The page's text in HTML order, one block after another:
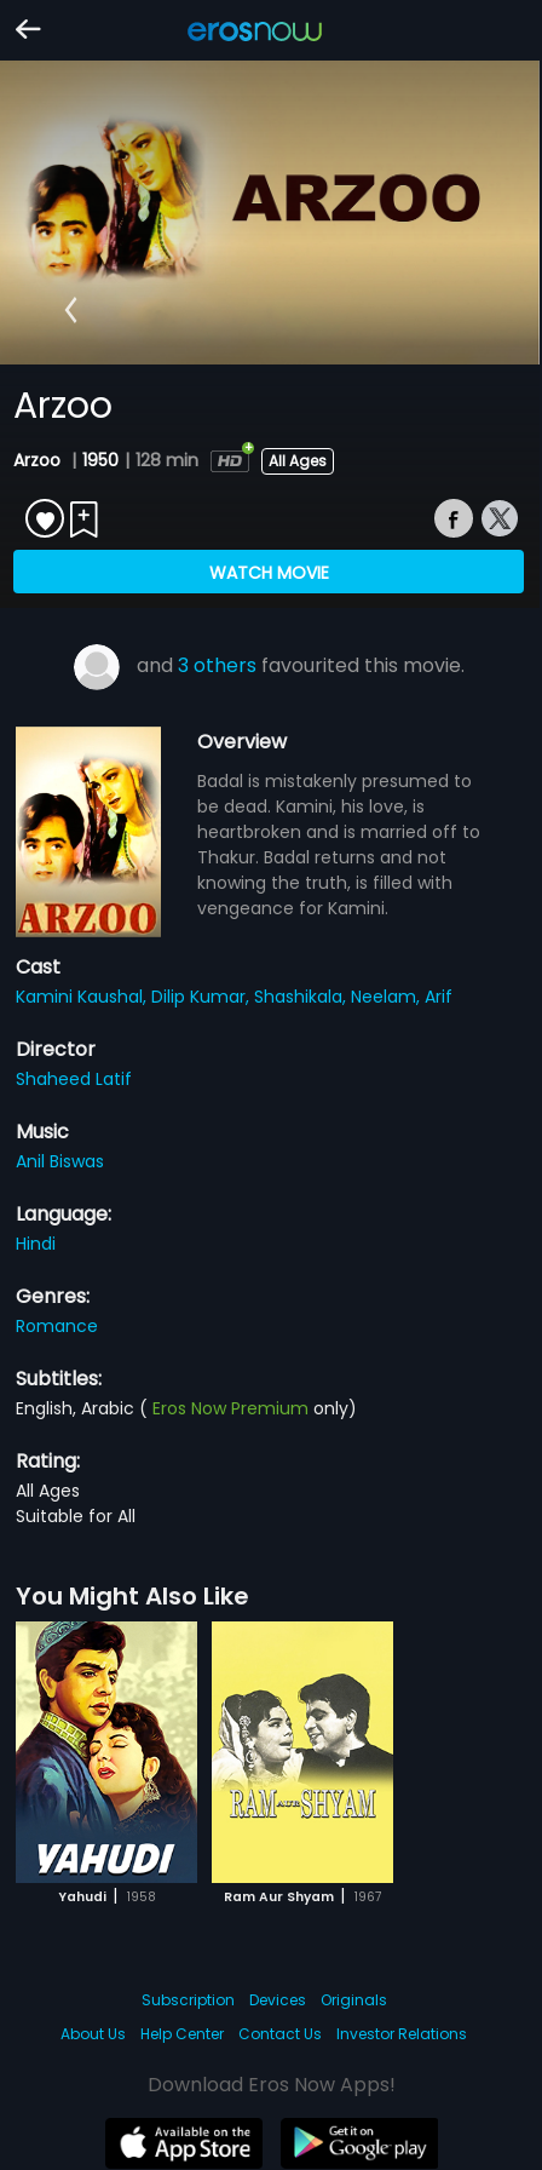
Arzoo
Arzoo | 1950 | 128 min All Ages
WATCH MOVIE
and3 others favourited this movie.
Overview
Badal is mistakenly presumed to
be dead. Kamini, his love, is
heartbroken and is married off to
Thakur. Badal returns and not
knowing the truth, is filled with
vengeance for Kamini.
Cast
Kamini Kaushal,Dilip Kumar,Shashikala,Neelam,Arif
Director
Shaheed Latif
Music
Anil Biswas
Language:
Hindi
Genres:
Romance
Subtitles:
English, Arabic (Eros Now Premium only)
Rating:
All Ages
Suitable for All
You Might Also Like
Yahudi | 1958 Ram Aur Shyam | 1967
Subscription Devices
Originals
About Us
Help Center Contact Us Investor Relations
Download Eros Now Apps!